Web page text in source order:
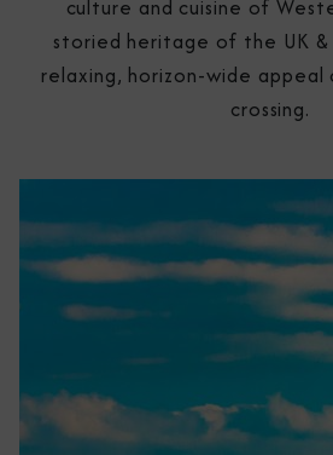
culture and cuisine of
storied heritage of the UK
relaxing, horizon-wide
crossing.